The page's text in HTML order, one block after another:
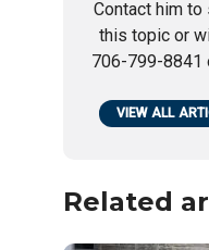
Contact him to
this topic or
706-799-8841
VIEW ALL
Related